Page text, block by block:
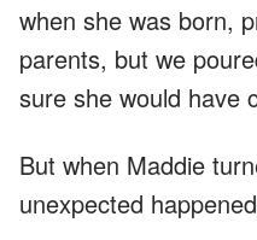
when she was born,
parents, but we
sure she would have
But when Maddie
unexpected